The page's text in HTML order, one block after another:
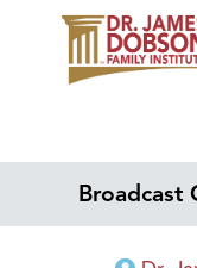
Broadcast